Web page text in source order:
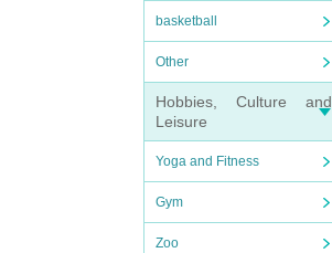
basketball
Other
Hobbies, Culture and
Leisure
Yoga and Fitness
Gym
Zoo